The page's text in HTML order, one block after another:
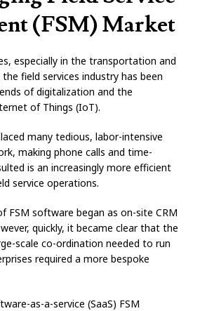
(FSM) Market
especially in the transportation and
field services industry has been
of digitalization and the
of Things (IoT).
many tedious, labor-intensive
making phone calls and time-
is an increasingly more efficient
service operations.
FSM software began as on-site CRM
quickly, it became clear that the
scale co-ordination needed to run
required a more bespoke
as-a-service (SaaS) FSM